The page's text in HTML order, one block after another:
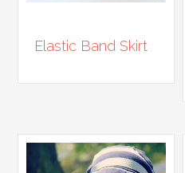
Elastic Band Skirt